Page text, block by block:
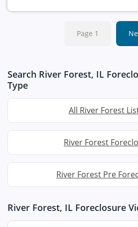
Page 1
Search River Forest, IL
Type
All River Forest
River Forest
River Forest Pre
River Forest, IL Foreclosure